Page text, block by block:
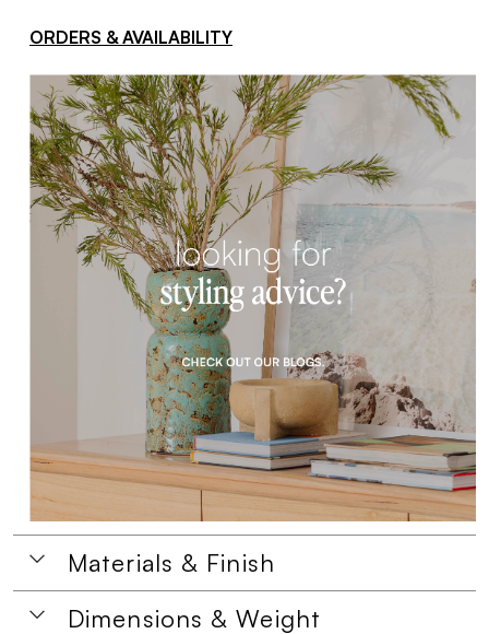
ORDERS & AVAILABILITY
Materials & Finish
Dimensions & Weight